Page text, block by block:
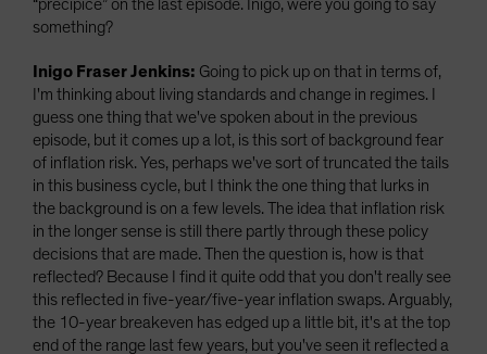
“precipice” on the last episode. Inigo, were you going to say
something?
Inigo Fraser Jenkins: Going to pick up on that in terms of,
I'm thinking about living standards and change in regimes. I
guess one thing that we've spoken about in the previous
episode, but it comes up a lot, is this sort of background fear
of inflation risk. Yes, perhaps we've sort of truncated the tails
in this business cycle, but I think the one thing that lurks in
the background is on a few levels. The idea that inflation risk
in the longer sense is still there partly through these policy
decisions that are made. Then the question is, how is that
reflected? Because I find it quite odd that you don't really see
this reflected in five-year/five-year inflation swaps. Arguably,
the 10-year breakeven has edged up a little bit, it's at the top
end of the range last few years, but you've seen it reflected a